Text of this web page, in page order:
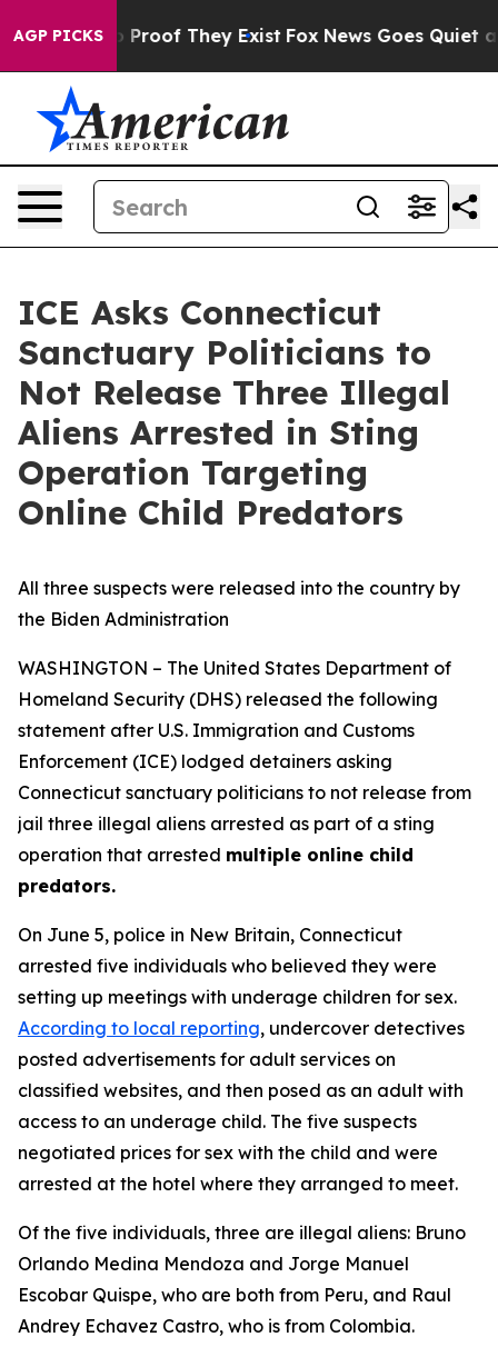
AGP PICKS
Offers no Proof They Exist Fox News Goes Quiet as
ICE Asks Connecticut
Sanctuary Politicians to
Not Release Three Illegal
Aliens Arrested in Sting
Operation Targeting
Online Child Predators
All three suspects were released into the country by
the Biden Administration
WASHINGTON – The United States Department of
Homeland Security (DHS) released the following
statement after U.S. Immigration and Customs
Enforcement (ICE) lodged detainers asking
Connecticut sanctuary politicians to not release from
jail three illegal aliens arrested as part of a sting
operation that arrested multiple online child
predators.
On June 5, police in New Britain, Connecticut
arrested five individuals who believed they were
setting up meetings with underage children for sex.
According to local reporting, undercover detectives
posted advertisements for adult services on
classified websites, and then posed as an adult with
access to an underage child. The five suspects
negotiated prices for sex with the child and were
arrested at the hotel where they arranged to meet.
Of the five individuals, three are illegal aliens: Bruno
Orlando Medina Mendoza and Jorge Manuel
Escobar Quispe, who are both from Peru, and Raul
Andrey Echavez Castro, who is from Colombia.